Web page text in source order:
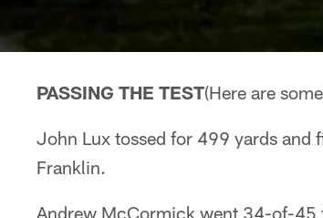
PASSING THE TEST(Here are
John Lux tossed for 499 yards
Franklin.
Andrew McCormick went 34-of-45